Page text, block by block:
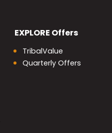
EXPLORE Offers
TribalValue
Quarterly Offers